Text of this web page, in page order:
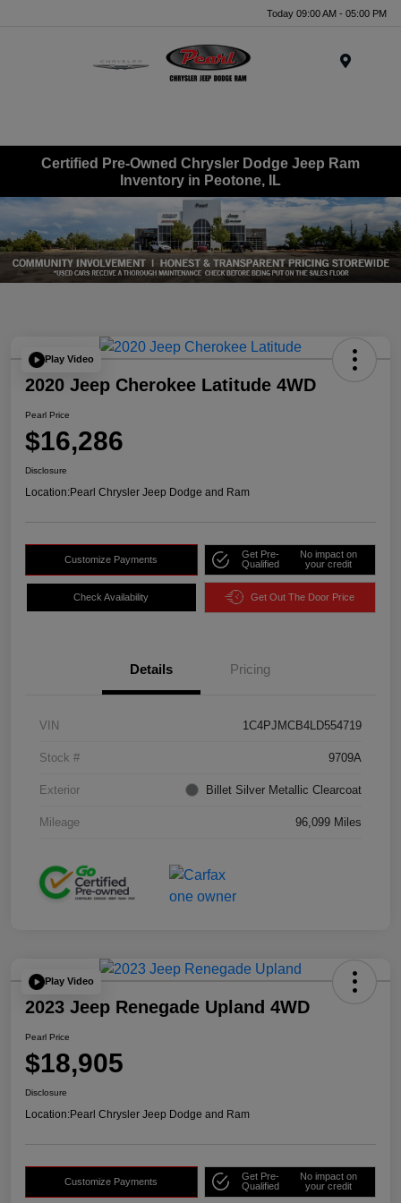
Today 09:00 AM - 05:00 PM
Certified Pre-Owned Chrysler Dodge Jeep Ram
Inventory in Peotone, IL
Play Video
2020 Jeep Cherokee Latitude 4WD
Pearl Price
$16,286
Disclosure
Location:Pearl Chrysler Jeep Dodge and Ram
Customize Payments
Get Pre-
Qualified
No impact on
your credit
Check Availability Get Out The Door Price
Details Pricing
VIN 1C4PJMCB4LD554719
Stock # 9709A
Exterior Billet Silver Metallic Clearcoat
Mileage 96,099 Miles
Play Video
2023 Jeep Renegade Upland 4WD
Pearl Price
$18,905
Disclosure
Location:Pearl Chrysler Jeep Dodge and Ram
Customize Payments
Get Pre-
Qualified
No impact on
your credit